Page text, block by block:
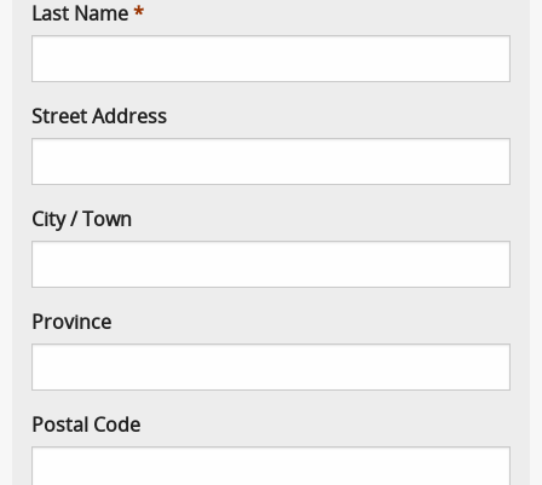
Last Name
Street Address
City / Town
Province
Postal Code